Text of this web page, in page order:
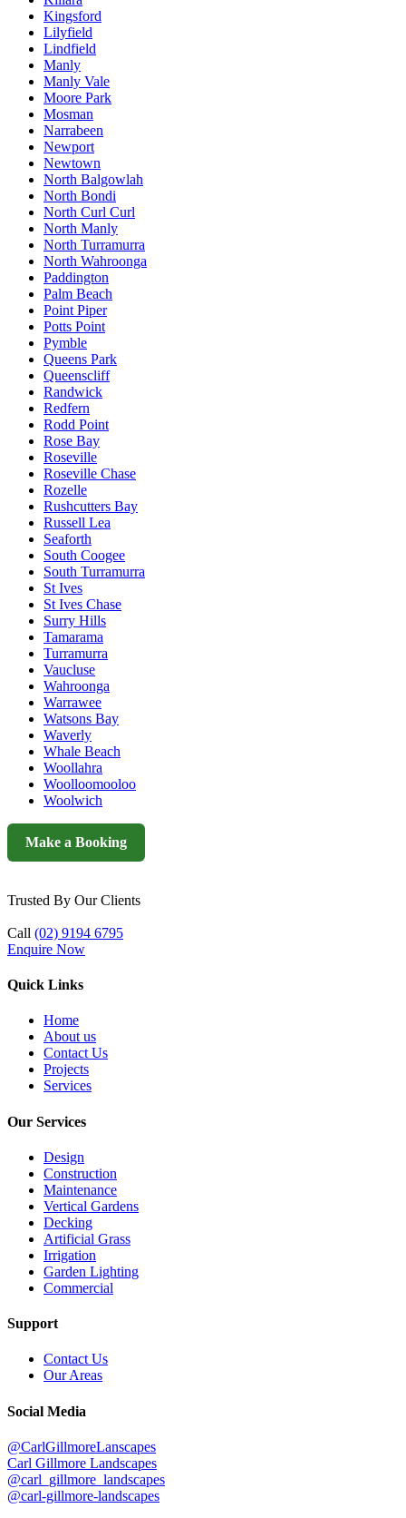
Kingsford
Lilyfield
Lindfield
Manly
Manly Vale
Moore Park
Mosman
Narrabeen
Newport
Newtown
North Balgowlah
North Bondi
North Curl Curl
North Manly
North Turramurra
North Wahroonga
Paddington
Palm Beach
Point Piper
Potts Point
Pymble
Queens Park
Queenscliff
Randwick
Redfern
Rodd Point
Rose Bay
Roseville
Roseville Chase
Rozelle
Rushcutters Bay
Russell Lea
Seaforth
South Coogee
South Turramurra
St Ives
St Ives Chase
Surry Hills
Tamarama
Turramurra
Vaucluse
Wahroonga
Warrawee
Watsons Bay
Waverly
Whale Beach
Woollahra
Woolloomooloo
Woolwich
Make a Booking
Trusted By Our Clients
Call (02) 9194 6795
Enquire Now
Quick Links
Home
About us
Contact Us
Projects
Services
Our Services
Design
Construction
Maintenance
Vertical Gardens
Decking
Artificial Grass
Irrigation
Garden Lighting
Commercial
Support
Contact Us
Our Areas
Social Media
@CarlGillmoreLanscapes
Carl Gillmore Landscapes
@carl_gillmore_landscapes
@carl-gillmore-landscapes